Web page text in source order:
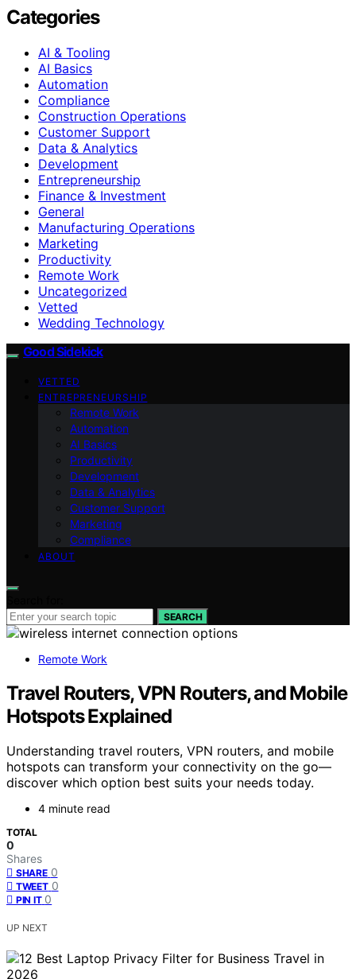
Categories
AI & Tooling
AI Basics
Automation
Compliance
Construction Operations
Customer Support
Data & Analytics
Development
Entrepreneurship
Finance & Investment
General
Manufacturing Operations
Marketing
Productivity
Remote Work
Uncategorized
Vetted
Wedding Technology
Good Sidekick
VETTED
ENTREPRENEURSHIP
Remote Work
Automation
AI Basics
Productivity
Development
Data & Analytics
Customer Support
Marketing
Compliance
ABOUT
SEARCH
Remote Work
Travel Routers, VPN Routers, and Mobile
Hotspots Explained
Understanding travel routers, VPN routers, and mobile
hotspots can transform your connectivity on the go—
discover which option best suits your needs today.
4 minute read
TOTAL
0
Shares
SHARE 0
TWEET 0
PIN IT 0
UP NEXT